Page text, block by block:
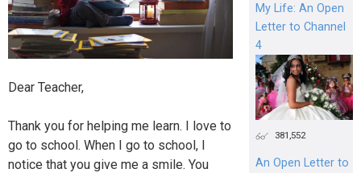
Dear Teacher,
Thank you for helping me learn. I love to
go to school. When I go to school, I
notice that you give me a smile. You
My Life: An Open
Letter to Channel
4
381,552
An Open Letter to